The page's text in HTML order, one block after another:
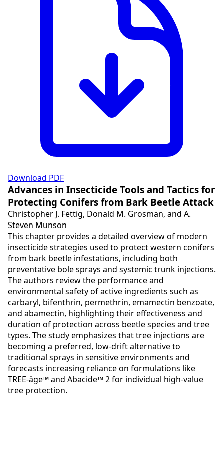
Download PDF
Advances in Insecticide Tools and Tactics for
Protecting Conifers from Bark Beetle Attack
Christopher J. Fettig, Donald M. Grosman, and A.
Steven Munson
This chapter provides a detailed overview of modern
insecticide strategies used to protect western conifers
from bark beetle infestations, including both
preventative bole sprays and systemic trunk injections.
The authors review the performance and
environmental safety of active ingredients such as
carbaryl, bifenthrin, permethrin, emamectin benzoate,
and abamectin, highlighting their effectiveness and
duration of protection across beetle species and tree
types. The study emphasizes that tree injections are
becoming a preferred, low-drift alternative to
traditional sprays in sensitive environments and
forecasts increasing reliance on formulations like
TREE-äge™ and Abacide™ 2 for individual high-value
tree protection.